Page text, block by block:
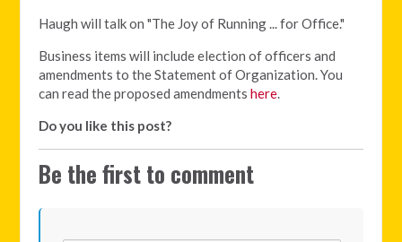
Haugh will talk on "The Joy of Running ... for Office."
Business items will include election of officers and
amendments to the Statement of Organization. You
can read the proposed amendmentshere.
Do you like this post?
Be the first to comment